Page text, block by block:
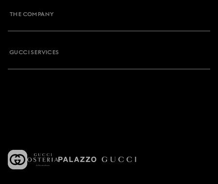
THE COMPANY
GUCCI SERVICES